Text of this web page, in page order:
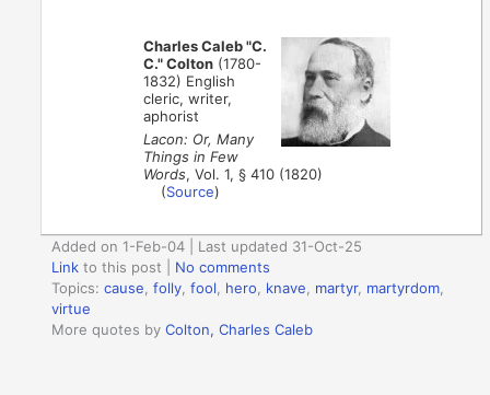
Charles Caleb "C.
C." Colton (1780-
1832) English
cleric, writer,
aphorist
Lacon: Or, Many
Things in Few
Words, Vol. 1, § 410 (1820)
(Source)
Added on 1-Feb-04 | Last updated 31-Oct-25
Link to this post
No comments
Topics:cause ,folly ,fool hero knave martyr, martyrdom
virtue
More quotes byColton, Charles Caleb